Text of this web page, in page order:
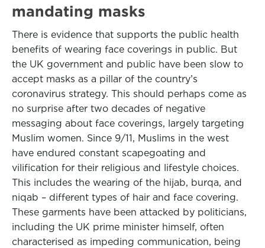
mandating masks
There is evidence that supports the public health
benefits of wearing face coverings in public. But
the UK government and public have been slow to
accept masks as a pillar of the country’s
coronavirus strategy. This should perhaps come as
no surprise after two decades of negative
messaging about face coverings, largely targeting
Muslim women. Since 9/11, Muslims in the west
have endured constant scapegoating and
vilification for their religious and lifestyle choices.
This includes the wearing of the hijab, burqa, and
niqab – different types of hair and face covering.
These garments have been attacked by politicians,
including the UK prime minister himself, often
characterised as impeding communication, being